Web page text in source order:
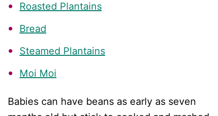
Roasted Plantains
Bread
Steamed Plantains
Moi Moi
Babies can have beans as early as seven